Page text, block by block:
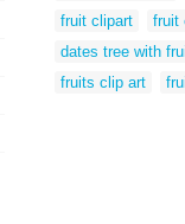
fruit clipart
fruit
dates tree with
fruits clip art